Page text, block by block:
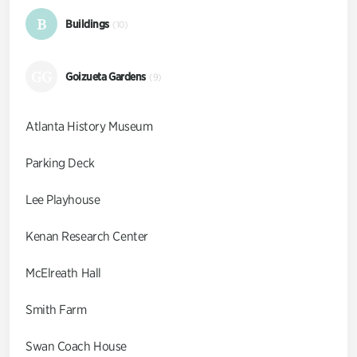
B Buildings (10)
Goizueta Gardens (9)
Atlanta History Museum
Parking Deck
Lee Playhouse
Kenan Research Center
McElreath Hall
Smith Farm
Swan Coach House